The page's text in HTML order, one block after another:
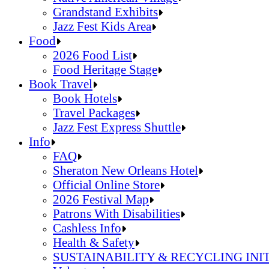
Grandstand Exhibits
Jazz Fest Kids Area
Sandals Resorts Jamaica Cultural
Louisiana Folklife Village
Native American Village
Grandstand Exhibits
Jazz Fest Kids Area
Food
2026 Food List
Food Heritage Stage
2026 Food List
Food Heritage Stage
Book Travel
Book Hotels
Travel Packages
Jazz Fest Express Shuttle
Book Hotels
Travel Packages
Jazz Fest Express Shuttle
Info
FAQ
Sheraton New Orleans Hotel
Official Online Store
2026 Festival Map
Patrons With Disabilities
Cashless Info
Health & Safety
SUSTAINABILITY & RECYCLING